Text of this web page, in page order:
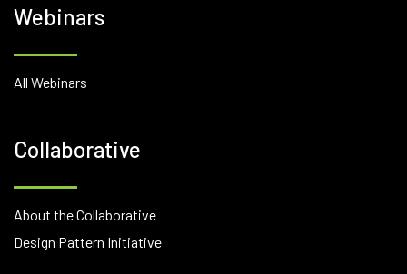
Webinars
All Webinars
Collaborative
About the Collaborative
Design Pattern Initiative